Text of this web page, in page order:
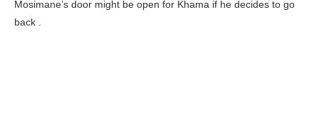
written byThando Gama 21/03/2020